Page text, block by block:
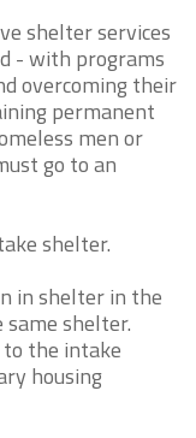
shelter services
- with programs
overcoming their
permanent
men or
go to an
shelter.
in shelter in the
shelter.
the intake
housing